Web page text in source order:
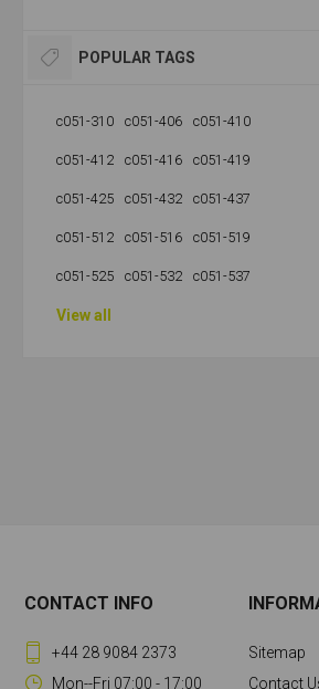
POPULAR TAGS
c051-310 c051-406 c051-410
c051-412 c051-416 c051-419
c051-425 c051-432 c051-437
c051-512 c051-516 c051-519
c051-525 c051-532 c051-537
View all
CONTACT INFO
+44 28 9084 2373
Mon--Fri 07:00 - 17:00
Sitemap
Contact